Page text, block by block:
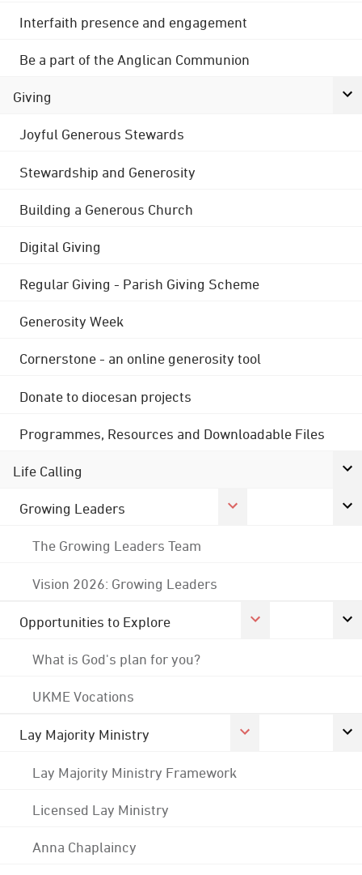
Interfaith presence and engagement
Be a part of the Anglican Communion
Giving
Joyful Generous Stewards
Stewardship and Generosity
Building a Generous Church
Digital Giving
Regular Giving - Parish Giving Scheme
Generosity Week
Cornerstone - an online generosity tool
Donate to diocesan projects
Programmes, Resources and Downloadable Files
Life Calling
Growing Leaders
The Growing Leaders Team
Vision 2026: Growing Leaders
Opportunities to Explore
What is God's plan for you?
UKME Vocations
Lay Majority Ministry
Lay Majority Ministry Framework
Licensed Lay Ministry
Anna Chaplaincy